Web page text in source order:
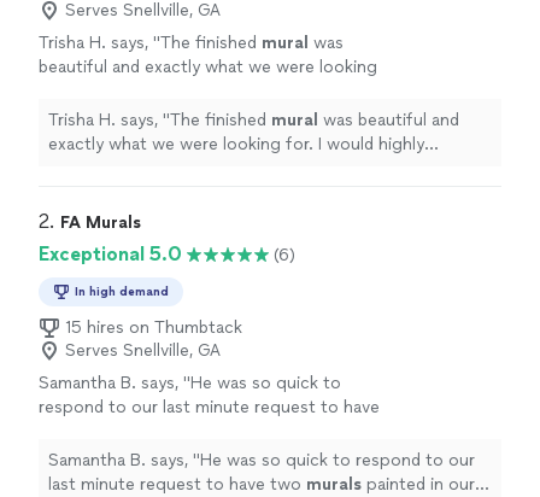
Serves Snellville, GA
Trisha H. says, "The finished mural was
beautiful and exactly what we were looking
him!" See more
Trisha H. says, "The finished mural was beautiful and
exactly what we were looking for. I would highly
2. FA Murals
Exceptional 5.0 (6)
In high demand
15 hires on Thumbtack
Serves Snellville, GA
Samantha B. says, "He was so quick to
respond to our last minute request to have
Samantha B. says, "He was so quick to respond to our
last minute request to have two murals painted in our